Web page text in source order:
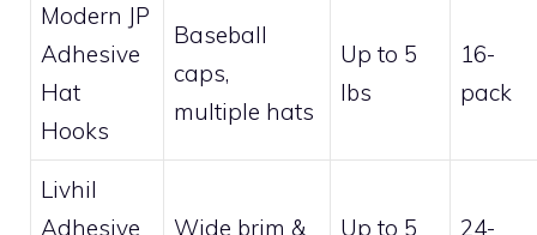
Modern JP
Adhesive
Hat
Hooks
Baseball
caps,
multiple hats
Up to 5
lbs
16-
pack
Livhil
Adhesive
Wide brim &
Up to 5
24-